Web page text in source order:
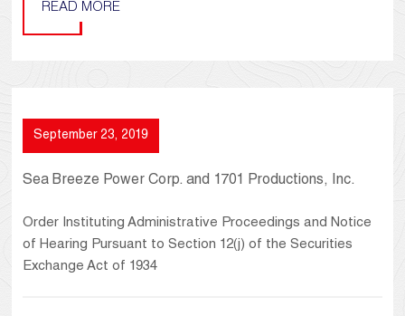
READ MORE
September 23, 2019
Sea Breeze Power Corp. and 1701 Productions, Inc.
Order Instituting Administrative Proceedings and Notice
of Hearing Pursuant to Section 12(j) of the Securities
Exchange Act of 1934